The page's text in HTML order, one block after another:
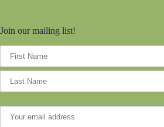
Join our mailing list!